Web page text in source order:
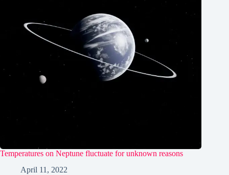
Temperatures on Neptune fluctuate for unknown reasons
April 11, 2022